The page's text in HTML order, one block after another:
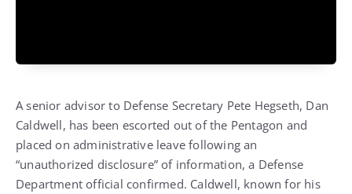
A senior advisor to Defense Secretary Pete Hegseth, Dan
Caldwell, has been escorted out of the Pentagon and
placed on administrative leave following an
“unauthorized disclosure” of information, a Defense
Department official confirmed. Caldwell, known for his